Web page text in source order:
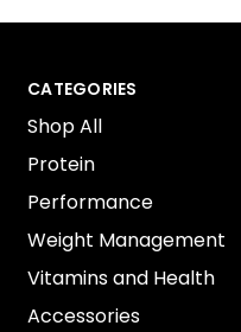
CATEGORIES
Shop All
Protein
Performance
Weight Management
Vitamins and Health
Accessories